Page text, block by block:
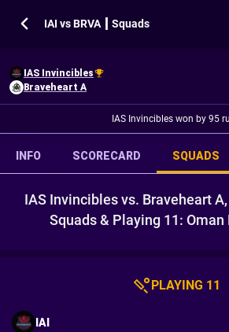
IAI vs BRVA ┃ Squads
IAS Invincibles
Braveheart A
IAS Invincibles won by 95
INFO SCORECARD SQUADS
IAS Invincibles vs. Braveheart
Squads & Playing 11: Oman
PLAYING 11
IAI